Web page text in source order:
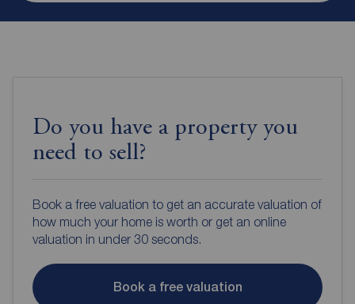
Do you have a property you
need to sell?
Book a free valuation to get an accurate valuation of
how much your home is worth or get an online
valuation in under 30 seconds.
Book a free valuation